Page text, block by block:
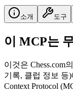
소개 도구
이 MCP는
이것은 Chess.com
기록, 클럽 정보 등
Context Protocol